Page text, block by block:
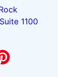
1100